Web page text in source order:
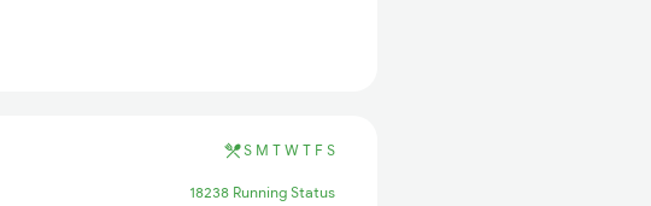
S M T W T F S
18238 Running Status